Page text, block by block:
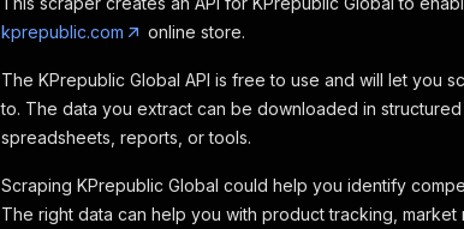
kprepublic.com
online store.
The KPrepublic Global API is free to use and will let you
to. The data you extract can be downloaded in
spreadsheets, reports, or tools.
Scraping KPrepublic Global could help you identify
The right data can help you with product tracking,